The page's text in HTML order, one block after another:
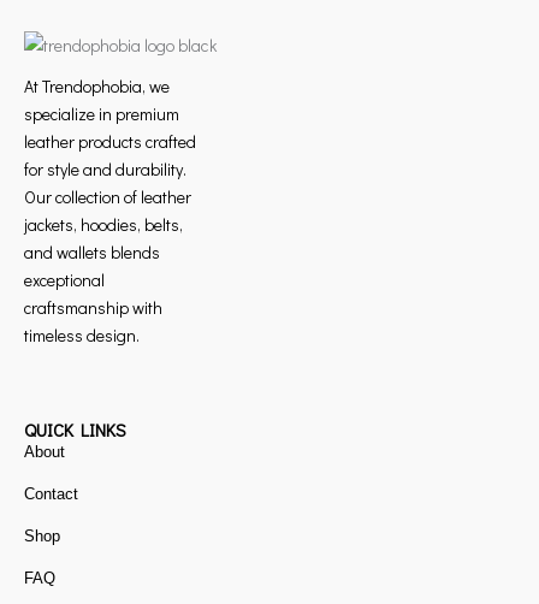
At Trendophobia, we
specialize in premium
leather products crafted
for style and durability.
Our collection of leather
jackets, hoodies, belts,
and wallets blends
exceptional
craftsmanship with
timeless design.
QUICK LINKS
About
Contact
Shop
FAQ